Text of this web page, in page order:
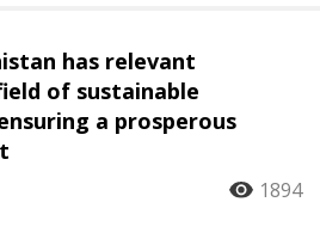
has relevant
of sustainable
a prosperous
1894